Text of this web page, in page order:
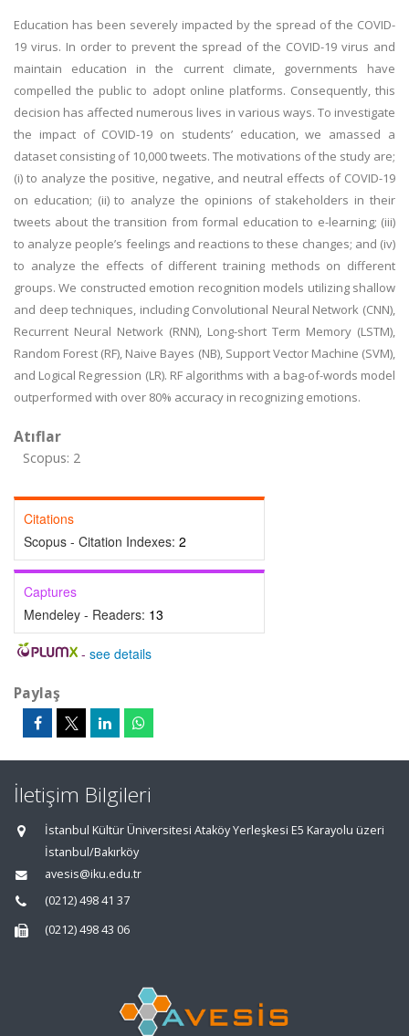
Education has been severely impacted by the spread of the COVID-
19 virus. In order to prevent the spread of the COVID-19 virus and
maintain education in the current climate, governments have
compelled the public to adopt online platforms. Consequently, this
decision has affected numerous lives in various ways. To investigate
the impact of COVID-19 on students’ education, we amassed a
dataset consisting of 10,000 tweets. The motivations of the study are;
(i) to analyze the positive, negative, and neutral effects of COVID-19
on education; (ii) to analyze the opinions of stakeholders in their
tweets about the transition from formal education to e-learning; (iii)
to analyze people’s feelings and reactions to these changes; and (iv)
to analyze the effects of different training methods on different
groups. We constructed emotion recognition models utilizing shallow
and deep techniques, including Convolutional Neural Network (CNN),
Recurrent Neural Network (RNN), Long-short Term Memory (LSTM),
Random Forest (RF), Naive Bayes (NB), Support Vector Machine (SVM),
and Logical Regression (LR). RF algorithms with a bag-of-words model
outperformed with over 80% accuracy in recognizing emotions.
Atıflar
Scopus: 2
Citations
Scopus - Citation Indexes: 2
Captures
Mendeley - Readers: 13
- see details
Paylaş
İletişim Bilgileri
İstanbul Kültür Üniversitesi Ataköy Yerleşkesi E5 Karayolu üzeri
İstanbul/Bakırköy
avesis@iku.edu.tr
(0212) 498 41 37
(0212) 498 43 06